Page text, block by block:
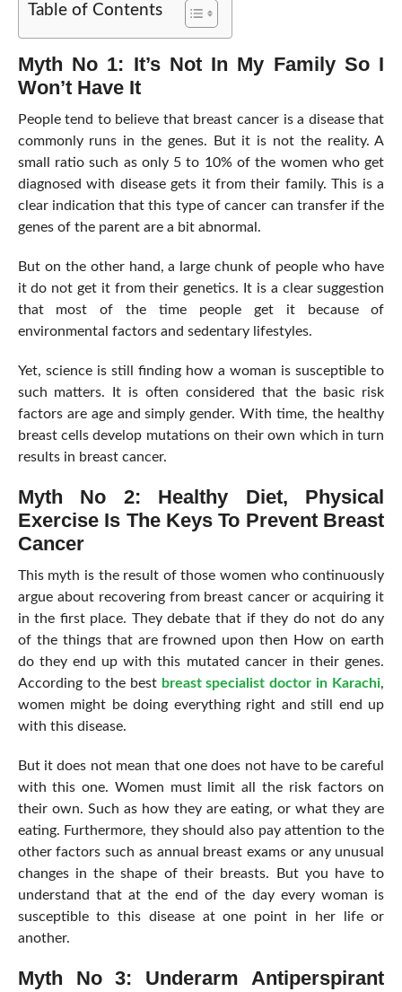
Table of Contents
Myth No 1: It’s Not In My Family So I
Won’t Have It
People tend to believe that breast cancer is a disease that
commonly runs in the genes. But it is not the reality. A
small ratio such as only 5 to 10% of the women who get
diagnosed with disease gets it from their family. This is a
clear indication that this type of cancer can transfer if the
genes of the parent are a bit abnormal.
But on the other hand, a large chunk of people who have
it do not get it from their genetics. It is a clear suggestion
that most of the time people get it because of
environmental factors and sedentary lifestyles.
Yet, science is still finding how a woman is susceptible to
such matters. It is often considered that the basic risk
factors are age and simply gender. With time, the healthy
breast cells develop mutations on their own which in turn
results in breast cancer.
Myth No 2: Healthy Diet, Physical
Exercise Is The Keys To Prevent Breast
Cancer
This myth is the result of those women who continuously
argue about recovering from breast cancer or acquiring it
in the first place. They debate that if they do not do any
of the things that are frowned upon then How on earth
do they end up with this mutated cancer in their genes.
According to the best breast specialist doctor in Karachi,
women might be doing everything right and still end up
with this disease.
But it does not mean that one does not have to be careful
with this one. Women must limit all the risk factors on
their own. Such as how they are eating, or what they are
eating. Furthermore, they should also pay attention to the
other factors such as annual breast exams or any unusual
changes in the shape of their breasts. But you have to
understand that at the end of the day every woman is
susceptible to this disease at one point in her life or
another.
Myth No 3: Underarm Antiperspirant